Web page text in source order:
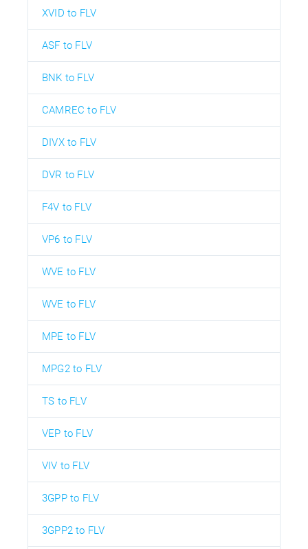
XVID to FLV
ASF to FLV
BNK to FLV
CAMREC to FLV
DIVX to FLV
DVR to FLV
F4V to FLV
VP6 to FLV
WVE to FLV
WVE to FLV
MPE to FLV
MPG2 to FLV
TS to FLV
VEP to FLV
VIV to FLV
3GPP to FLV
3GPP2 to FLV